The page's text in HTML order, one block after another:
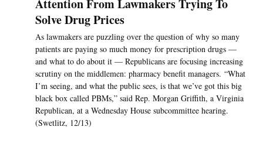
Attention From Lawmakers Trying To
Solve Drug Prices
As lawmakers are puzzling over the question of why so many
patients are paying so much money for prescription drugs —
and what to do about it — Republicans are focusing increasing
scrutiny on the middlemen: pharmacy benefit managers. “What
I’m seeing, and what the public sees, is that we’ve got this big
black box called PBMs,” said Rep. Morgan Griffith, a Virginia
Republican, at a Wednesday House subcommittee hearing.
(Swetlitz, 12/13)